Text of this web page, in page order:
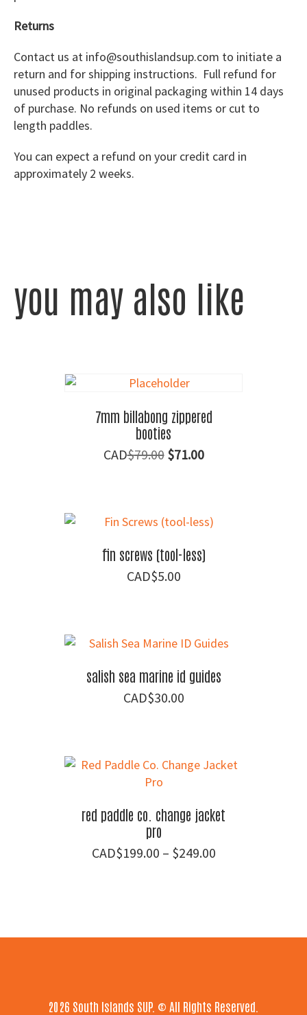
Returns
Contact us at info@southislandsup.com to initiate a
return and for shipping instructions. Full refund for
unused products in original packaging within 14 days
of purchase. No refunds on used items or cut to
length paddles.
You can expect a refund on your credit card in
approximately 2 weeks.
you may also like
7mm billabong zippered
booties
$79.00 Original
$79.00.
$71.00Current
$71.00.
fin screws (tool-less)
$5.00
salish sea marine id guides
$30.00
red paddle co. change jacket
pro
$199.00 – $249.00Price
$249.00
2026 South Islands SUP. © All Rights Reserved.